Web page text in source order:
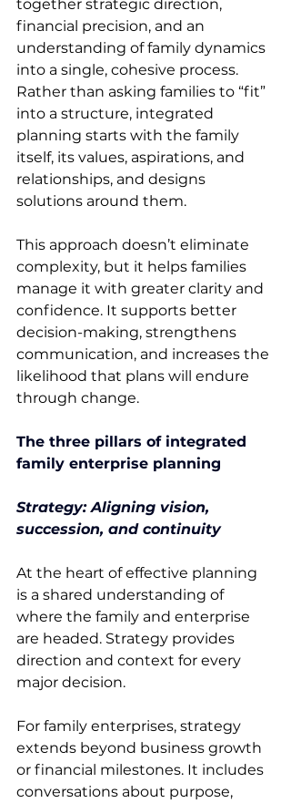
together strategic direction,
financial precision, and an
understanding of family dynamics
into a single, cohesive process.
Rather than asking families to “fit”
into a structure, integrated
planning starts with the family
itself, its values, aspirations, and
relationships, and designs
solutions around them.
This approach doesn’t eliminate
complexity, but it helps families
manage it with greater clarity and
confidence. It supports better
decision-making, strengthens
communication, and increases the
likelihood that plans will endure
through change.
The three pillars of integrated
family enterprise planning
Strategy: Aligning vision,
succession, and continuity
At the heart of effective planning
is a shared understanding of
where the family and enterprise
are headed. Strategy provides
direction and context for every
major decision.
For family enterprises, strategy
extends beyond business growth
or financial milestones. It includes
conversations about purpose,